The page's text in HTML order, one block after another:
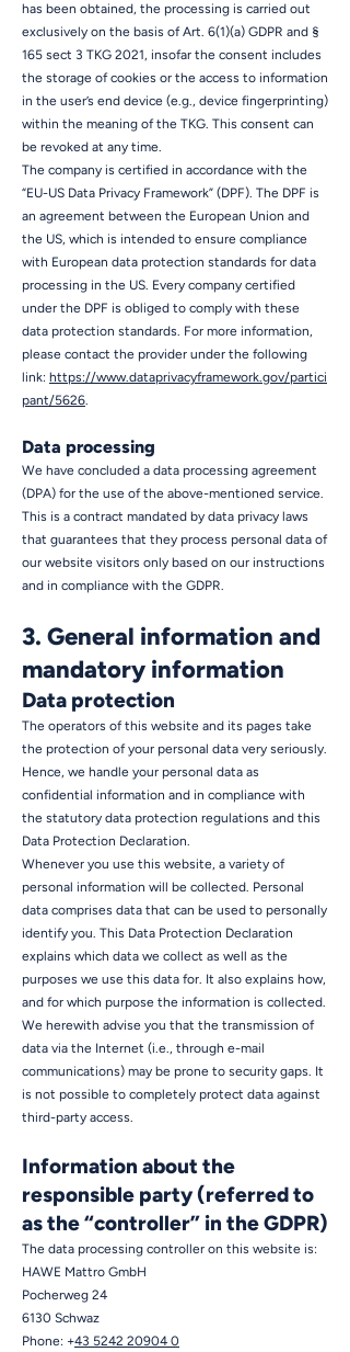
has been obtained, the processing is carried out
exclusively on the basis of Art. 6(1)(a) GDPR and §
165 sect 3 TKG 2021, insofar the consent includes
the storage of cookies or the access to information
in the user’s end device (e.g., device fingerprinting)
within the meaning of the TKG. This consent can
be revoked at any time.
The company is certified in accordance with the
“EU-US Data Privacy Framework” (DPF). The DPF is
an agreement between the European Union and
the US, which is intended to ensure compliance
with European data protection standards for data
processing in the US. Every company certified
under the DPF is obliged to comply with these
data protection standards. For more information,
please contact the provider under the following
link: https://www.dataprivacyframework.gov/partici
pant/5626.
Data processing
We have concluded a data processing agreement
(DPA) for the use of the above-mentioned service.
This is a contract mandated by data privacy laws
that guarantees that they process personal data of
our website visitors only based on our instructions
and in compliance with the GDPR.
3. General information and
mandatory information
Data protection
The operators of this website and its pages take
the protection of your personal data very seriously.
Hence, we handle your personal data as
confidential information and in compliance with
the statutory data protection regulations and this
Data Protection Declaration.
Whenever you use this website, a variety of
personal information will be collected. Personal
data comprises data that can be used to personally
identify you. This Data Protection Declaration
explains which data we collect as well as the
purposes we use this data for. It also explains how,
and for which purpose the information is collected.
We herewith advise you that the transmission of
data via the Internet (i.e., through e-mail
communications) may be prone to security gaps. It
is not possible to completely protect data against
third-party access.
Information about the
responsible party (referred to
as the “controller” in the GDPR)
The data processing controller on this website is:
HAWE Mattro GmbH
Pocherweg 24
6130 Schwaz
Phone: +43 5242 20904 0